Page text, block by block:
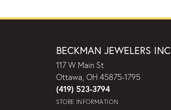
BECKMAN JEWELERS INC
117 W Main St
Ottawa, OH 45875-1795
(419) 523-3794
STORE INFORMATION